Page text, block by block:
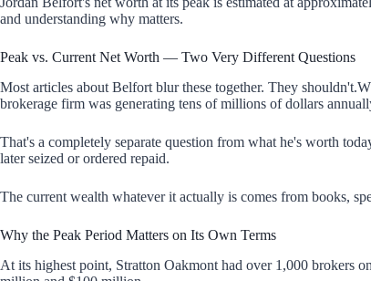
and understanding why matters.
Peak vs. Current Net Worth — Two Very Different Questions
Most articles about Belfort blur these together. They
brokerage firm was generating tens of millions of dollars
That's a completely separate question from what he's worth
later seized or ordered repaid.
The current wealth whatever it actually is comes from books,
Why the Peak Period Matters on Its Own Terms
At its highest point, Stratton Oakmont had over 1,000 brokers